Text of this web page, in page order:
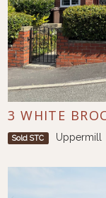
3 WHITE
Sold STC Uppermill